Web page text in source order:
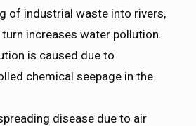
of industrial waste into rivers,
increases water pollution.
is caused due to
chemical seepage in the
disease due to air